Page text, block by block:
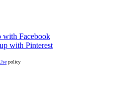
with Facebook
with Pinterest
policy